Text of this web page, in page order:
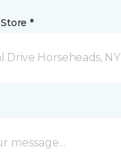
*
Drive Horseheads, NY